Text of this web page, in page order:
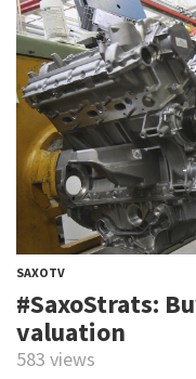
SAXOTV
#SaxoStrats:
valuation
583 views